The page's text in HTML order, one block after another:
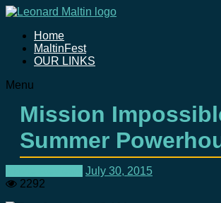
Home
MaltinFest
OUR LINKS
Menu
Mission
Summer
July 30, 2015
2292